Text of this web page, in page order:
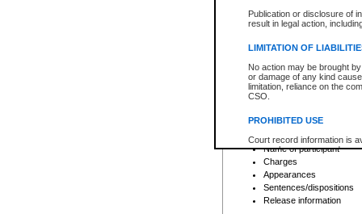
Publication or disclosure of
result in legal action,
LIMITATION OF
No action may be brought
or damage of any kind
limitation, reliance on the
CSO.
PROHIBITED USE
Court record information is
research purposes and may
resale or other commercial
Office of the Chief Justice
Office of the Chief Justice
information) or Office of the
court record information
Provincial Traffic and
search to narrow down the
Depending on a file's access
criminal court files such as:
File number
Date the file was opened
Registry location
Name of participant
Charges
Appearances
Sentences/dispositions
Release information